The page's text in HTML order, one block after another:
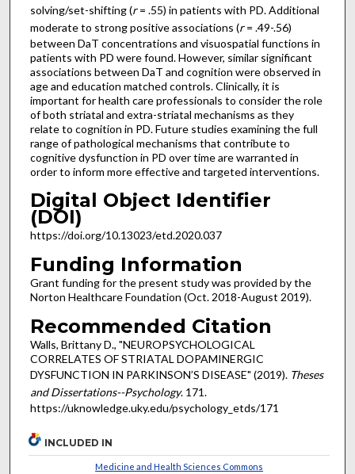
solving/set-shifting (r= .55) in patients with PD. Additional
moderate to strong positive associations (r= .49-.56)
between DaT concentrations and visuospatial functions in
patients with PD were found. However, similar significant
associations between DaT and cognition were observed in
age and education matched controls. Clinically, it is
important for health care professionals to consider the role
of both striatal and extra-striatal mechanisms as they
relate to cognition in PD. Future studies examining the full
range of pathological mechanisms that contribute to
cognitive dysfunction in PD over time are warranted in
order to inform more effective and targeted interventions.
Digital Object Identifier
(DOI)
https://doi.org/10.13023/etd.2020.037
Funding Information
Grant funding for the present study was provided by the
Norton Healthcare Foundation (Oct. 2018-August 2019).
Recommended Citation
Walls, Brittany D., "NEUROPSYCHOLOGICAL
CORRELATES OF STRIATAL DOPAMINERGIC
DYSFUNCTION IN PARKINSON’S DISEASE" (2019). Theses
and Dissertations--Psychology. 171.
https://uknowledge.uky.edu/psychology_etds/171
INCLUDED IN
Medicine and Health Sciences Commons